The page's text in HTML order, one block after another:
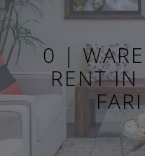
0 |
RENT